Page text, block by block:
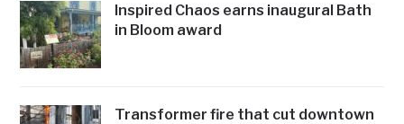
Inspired Chaos earns inaugural Bath
in Bloom award
Transformer fire that cut downtown